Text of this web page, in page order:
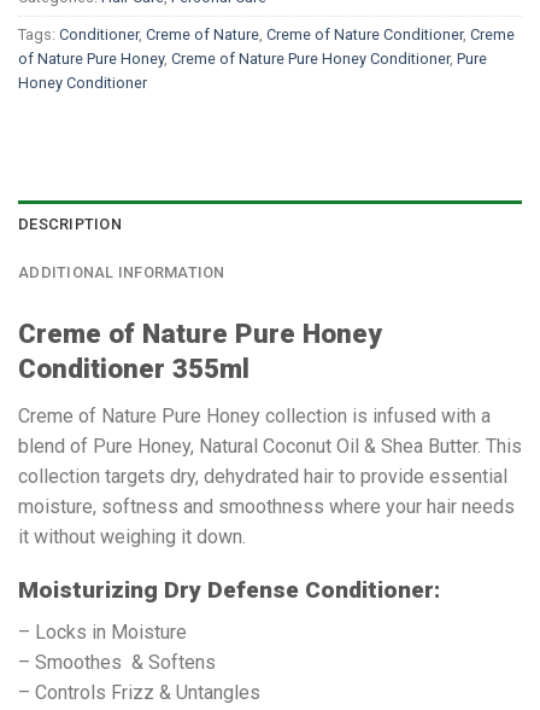
Tags: Conditioner, Creme of Nature Creme of Nature Conditioner, Creme
of Nature Pure Honey, Creme of Nature Pure Honey Conditioner, Pure
Honey Conditioner
DESCRIPTION
ADDITIONAL INFORMATION
Creme of Nature Pure Honey
Conditioner 355ml
Creme of Nature Pure Honey collection is infused with a
blend of Pure Honey, Natural Coconut Oil & Shea Butter. This
collection targets dry, dehydrated hair to provide essential
moisture, softness and smoothness where your hair needs
it without weighing it down.
Moisturizing Dry Defense Conditioner:
– Locks in Moisture
– Smoothes & Softens
– Controls Frizz & Untangles